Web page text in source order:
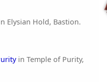
Elysian Hold, Bastion.
in Temple of Purity,